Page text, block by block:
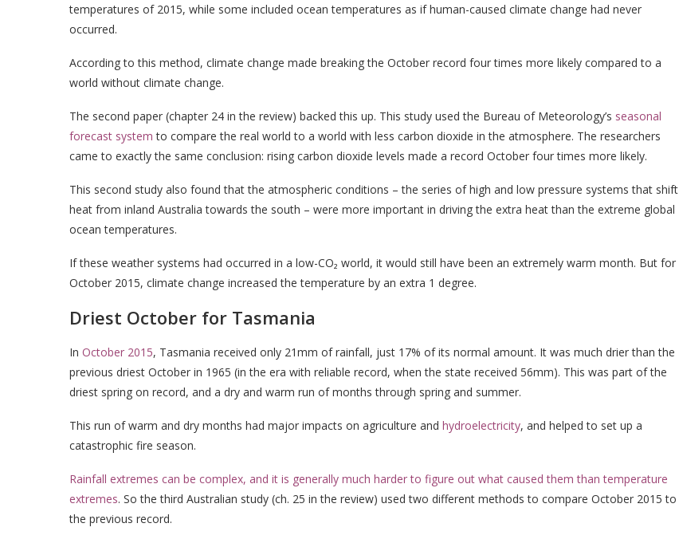
temperatures of 2015, while some included ocean temperatures as if human-caused climate change had never
occurred.
According to this method, climate change made breaking the October record four times more likely compared to a
world without climate change.
The second paper (chapter 24 in the review) backed this up. This study used the Bureau of Meteorology’s seasonal
forecast system to compare the real world to a world with less carbon dioxide in the atmosphere. The researchers
came to exactly the same conclusion: rising carbon dioxide levels made a record October four times more likely.
This second study also found that the atmospheric conditions – the series of high and low pressure systems that shift
heat from inland Australia towards the south – were more important in driving the extra heat than the extreme global
ocean temperatures.
If these weather systems had occurred in a low-CO₂ world, it would still have been an extremely warm month. But for
October 2015, climate change increased the temperature by an extra 1 degree.
Driest October for Tasmania
In October 2015, Tasmania received only 21mm of rainfall, just 17% of its normal amount. It was much drier than the
previous driest October in 1965 (in the era with reliable record, when the state received 56mm). This was part of the
driest spring on record, and a dry and warm run of months through spring and summer.
This run of warm and dry months had major impacts on agriculture and hydroelectricity, and helped to set up a
catastrophic fire season.
Rainfall extremes can be complex, and it is generally much harder to figure out what caused them than temperature
extremes. So the third Australian study (ch. 25 in the review) used two different methods to compare October 2015 to
the previous record.